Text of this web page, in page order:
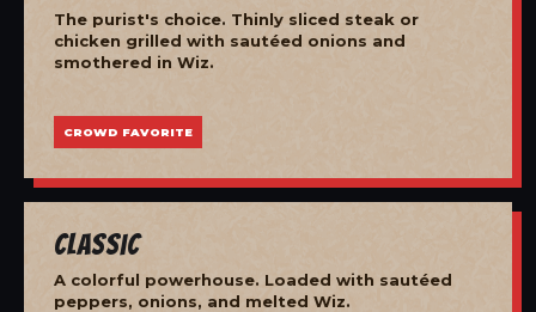
The purist's choice. Thinly sliced steak or
chicken grilled with sautéed onions and
smothered in Wiz.
CROWD FAVORITE
Classic
A colorful powerhouse. Loaded with sautéed
peppers, onions, and melted Wiz.